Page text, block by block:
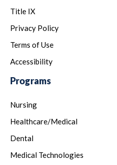
Title IX
Privacy Policy
Terms of Use
Accessibility
Programs
Nursing
Healthcare/Medical
Dental
Medical Technologies